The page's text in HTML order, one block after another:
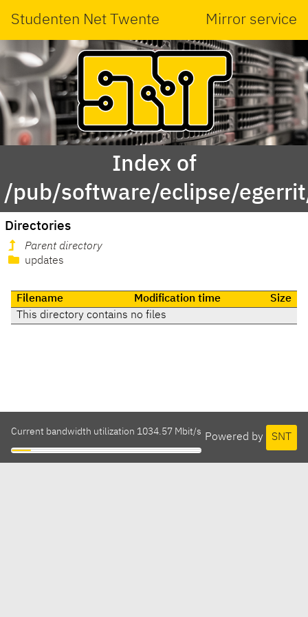
Studenten Net Twente Mirror service
Index of
/pub/software/eclipse/
Directories
Parent directory
updates
Filename Modification time
Size
This directory contains no files
Powered by SNT
Current bandwidth utilization 1034.57 Mbit/s